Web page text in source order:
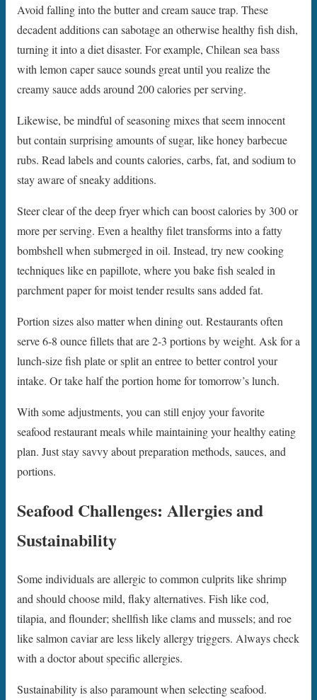
Avoid falling into the butter and cream sauce trap. These
decadent additions can sabotage an otherwise healthy fish dish,
turning it into a diet disaster. For example, Chilean sea bass
with lemon caper sauce sounds great until you realize the
creamy sauce adds around 200 calories per serving.
Likewise, be mindful of seasoning mixes that seem innocent
but contain surprising amounts of sugar, like honey barbecue
rubs. Read labels and counts calories, carbs, fat, and sodium to
stay aware of sneaky additions.
Steer clear of the deep fryer which can boost calories by 300 or
more per serving. Even a healthy filet transforms into a fatty
bombshell when submerged in oil. Instead, try new cooking
techniques like en papillote, where you bake fish sealed in
parchment paper for moist tender results sans added fat.
Portion sizes also matter when dining out. Restaurants often
serve 6-8 ounce fillets that are 2-3 portions by weight. Ask for a
lunch-size fish plate or split an entree to better control your
intake. Or take half the portion home for tomorrow’s lunch.
With some adjustments, you can still enjoy your favorite
seafood restaurant meals while maintaining your healthy eating
plan. Just stay savvy about preparation methods, sauces, and
portions.
Seafood Challenges: Allergies and
Sustainability
Some individuals are allergic to common culprits like shrimp
and should choose mild, flaky alternatives. Fish like cod,
tilapia, and flounder; shellfish like clams and mussels; and roe
like salmon caviar are less likely allergy triggers. Always check
with a doctor about specific allergies.
Sustainability is also paramount when selecting seafood.